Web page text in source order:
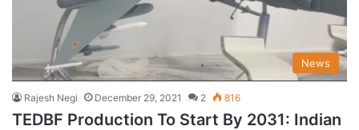
News
Rajesh Negi December 29, 2021 2 816
TEDBF Production To Start By 2031: Indian